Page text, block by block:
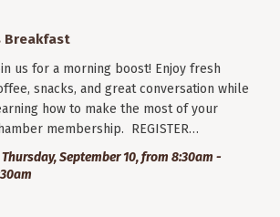
Breakfast
us for a morning boost! Enjoy fresh
snacks, and great conversation while
how to make the most of your
membership. REGISTER…
Thursday, September 10, from 8:30am -